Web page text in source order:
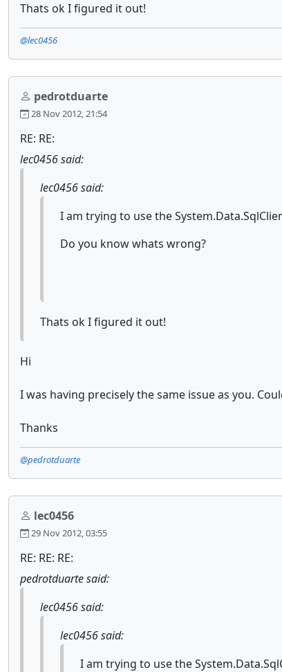
Thats ok I figured it out!
@lec0456
pedrotduarte
28 Nov 2012, 21:54
RE: RE:
lec0456 said:
lec0456 said:
I am trying to use the
Do you know whats wrong?
Thats ok I figured it out!
Hi
I was having precisely the same issue as you.
Thanks
@pedrotduarte
lec0456
29 Nov 2012, 03:55
RE: RE: RE:
pedrotduarte said:
lec0456 said:
lec0456 said:
I am trying to use the